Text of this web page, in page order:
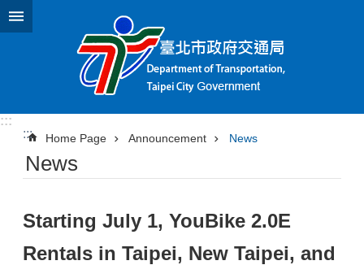
Jump to the content zone at the center
:::
:::
Home Page Announcement News
News
Starting July 1, YouBike 2.0E
Rentals in Taipei, New Taipei, and